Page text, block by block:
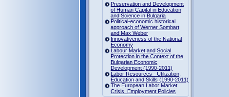
Preservation and Development
of Human Capital in Education
and Science in Bulgaria
Political-economic historical
approach of Werner Sombart
and Max Weber
Innovativeness of the National
Economy
Labour Market and Social
Protection in the Context of the
Bulgarian Economic
Development (1990-2011)
Labor Resources - Utilization,
Education and Skills (1990-2011)
The European Labor Market
Crisis. Employment Policies